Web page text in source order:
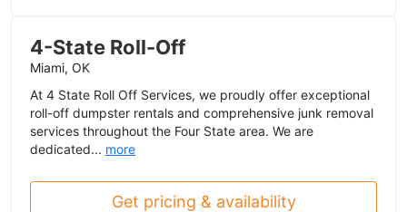
4-State Roll-Off
Miami, OK
At 4 State Roll Off Services, we proudly offer exceptional
roll-off dumpster rentals and comprehensive junk removal
services throughout the Four State area. We are
dedicated... more
Get pricing & availability